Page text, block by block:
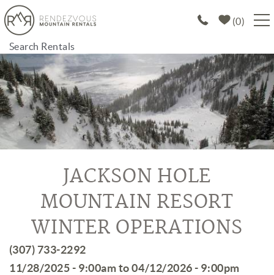
Skip to main content
0
PROPERTIES
SPECIALS
EXPLORE
JOIN OUR PORTFOLIO
Search Rentals
JACKSON HOLE
MOUNTAIN RESORT
WINTER OPERATIONS
You are here
(307) 733-2292
11/28/2025 - 9:00amto04/12/2026 - 9:00pm